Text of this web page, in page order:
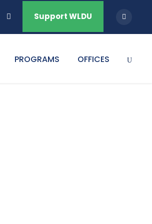
Support WLDU
PROGRAMS OFFICES